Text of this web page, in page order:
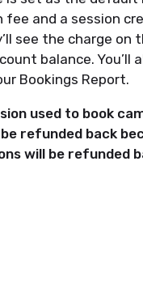
fee and a session
see the charge
balance. You’ll
Bookings Report.
used to book
refunded back
will be refunded